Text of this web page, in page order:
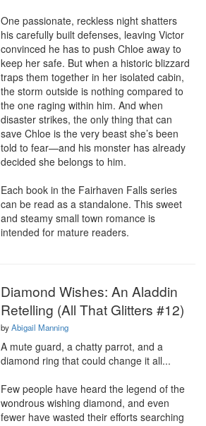
One passionate, reckless night shatters
his carefully built defenses, leaving Victor
convinced he has to push Chloe away to
keep her safe. But when a historic blizzard
traps them together in her isolated cabin,
the storm outside is nothing compared to
the one raging within him. And when
disaster strikes, the only thing that can
save Chloe is the very beast she’s been
told to fear—and his monster has already
decided she belongs to him.
Each book in the Fairhaven Falls series
can be read as a standalone. This sweet
and steamy small town romance is
intended for mature readers.
Diamond Wishes: An Aladdin
Retelling (All That Glitters #12)
byAbigail Manning
A mute guard, a chatty parrot, and a
diamond ring that could change it all...
Few people have heard the legend of the
wondrous wishing diamond, and even
fewer have wasted their efforts searching